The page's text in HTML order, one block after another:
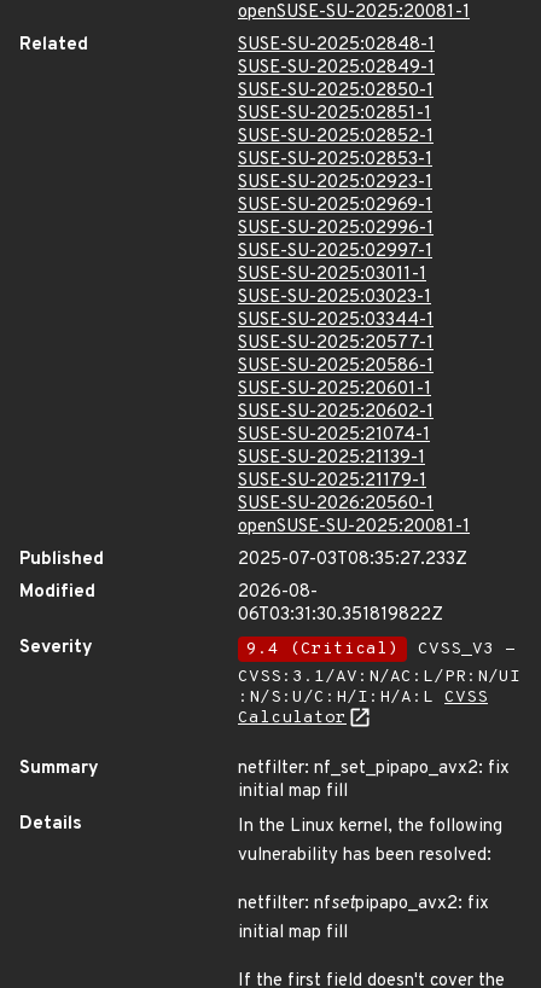
openSUSE-SU-2025:20081-1
Related
SUSE-SU-2025:02848-1
SUSE-SU-2025:02849-1
SUSE-SU-2025:02850-1
SUSE-SU-2025:02851-1
SUSE-SU-2025:02852-1
SUSE-SU-2025:02853-1
SUSE-SU-2025:02923-1
SUSE-SU-2025:02969-1
SUSE-SU-2025:02996-1
SUSE-SU-2025:02997-1
SUSE-SU-2025:03011-1
SUSE-SU-2025:03023-1
SUSE-SU-2025:03344-1
SUSE-SU-2025:20577-1
SUSE-SU-2025:20586-1
SUSE-SU-2025:20601-1
SUSE-SU-2025:20602-1
SUSE-SU-2025:21074-1
SUSE-SU-2025:21139-1
SUSE-SU-2025:21179-1
SUSE-SU-2026:20560-1
openSUSE-SU-2025:20081-1
Published
2025-07-03T08:35:27.233Z
Modified
2026-08-
06T03:31:30.351819822Z
Severity
9.4 (Critical)
CVSS_V3 -
CVSS:3.1/AV:N/AC:L/PR:N/UI
:N/S:U/C:H/I:H/A:L CVSS
Calculator
Summary
netfilter: nf_set_pipapo_avx2: fix
initial map fill
Details
In the Linux kernel, the following
vulnerability has been resolved:
netfilter: nfsetpipapo_avx2: fix
initial map fill
If the first field doesn't cover the